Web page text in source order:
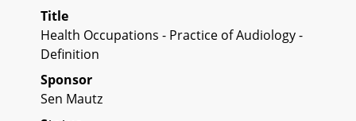
Title
Health Occupations - Practice of Audiology -
Definition
Sponsor
Sen Mautz